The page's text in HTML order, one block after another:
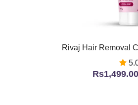
Rivaj Hair Removal